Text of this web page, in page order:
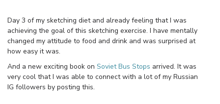
Day 3 of my sketching diet and already feeling that I was
achieving the goal of this sketching exercise. I have mentally
changed my attitude to food and drink and was surprised at
how easy it was.
And a new exciting book on Soviet Bus Stops arrived. It was
very cool that I was able to connect with a lot of my Russian
IG followers by posting this.